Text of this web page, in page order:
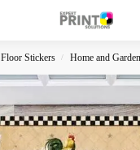
Floor Stickers / Home and Garden